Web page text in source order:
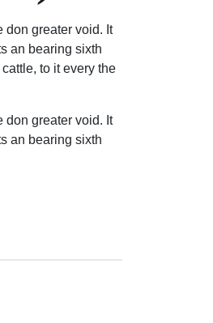
don greater void. It
an bearing sixth
to it every the
don greater void. It
an bearing sixth